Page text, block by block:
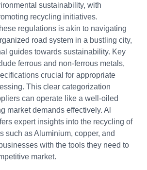
sustainability, with
recycling initiatives.
regulations is akin to navigating
road system in a bustling city,
guides towards sustainability. Key
ferrous and non-ferrous metals,
crucial for appropriate
This clear categorization
can operate like a well-oiled
market demands effectively. Al
expert insights into the recycling of
such as Aluminium, copper, and
with the tools they need to
market.